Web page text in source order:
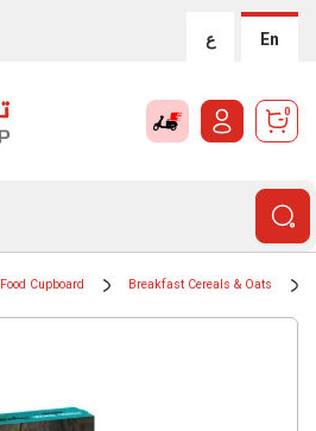
ع En
0
Food Cupboard Breakfast Cereals & Oats